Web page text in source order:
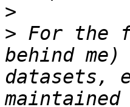
>
> For the
behind
datasets,